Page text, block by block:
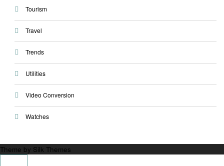
Tourism
Travel
Trends
Utilities
Video Conversion
Watches
Theme by Silk Themes